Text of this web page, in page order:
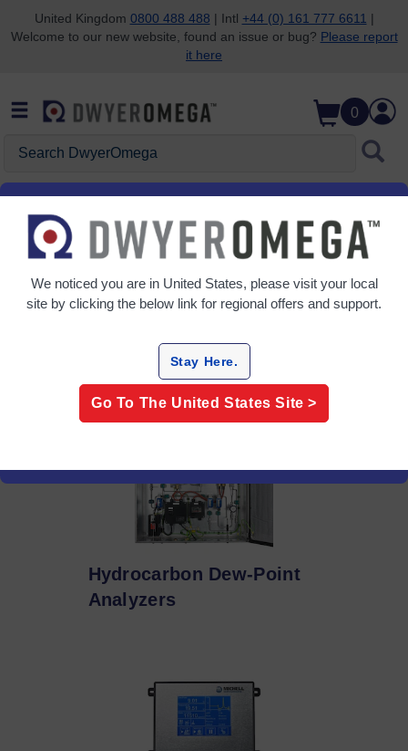
Skip to search
Skip to main content
Skip to navigation
United Kingdom 0800 488 488 | Intl +44 (0) 161 777 6611 |
Welcome to our new website, found an issue or bug? Please report
it here
0
Home Dew Point
Dew Point
Hydrocarbon Dew-Point
Analyzers
We noticed you are in United States, please visit your local
site by clicking the below link for regional offers and support.
Stay Here.
Go To The United States Site >